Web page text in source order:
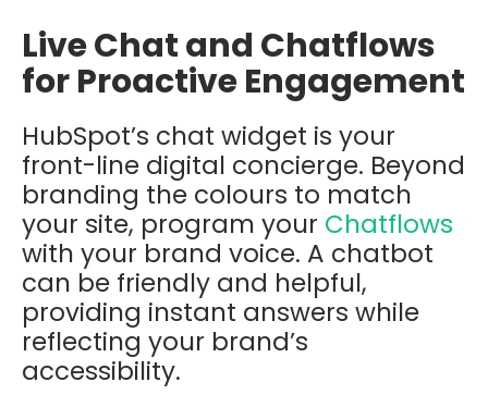
Live Chat and Chatflows
for Proactive Engagement
HubSpot’s chat widget is your
front-line digital concierge. Beyond
branding the colours to match
your site, program your Chatflows
with your brand voice. A chatbot
can be friendly and helpful,
providing instant answers while
reflecting your brand’s
accessibility.